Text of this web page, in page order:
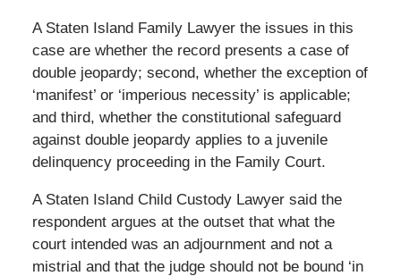
A Staten Island Family Lawyer the issues in this
case are whether the record presents a case of
double jeopardy; second, whether the exception of
‘manifest’ or ‘imperious necessity’ is applicable;
and third, whether the constitutional safeguard
against double jeopardy applies to a juvenile
delinquency proceeding in the Family Court.
A Staten Island Child Custody Lawyer said the
respondent argues at the outset that what the
court intended was an adjournment and not a
mistrial and that the judge should not be bound ‘in